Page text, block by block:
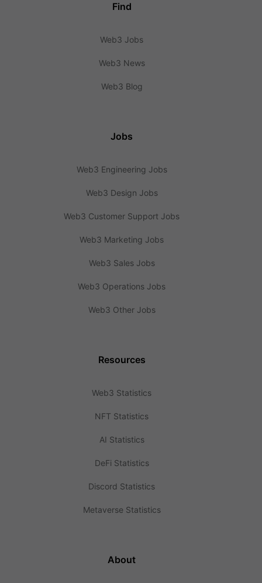
Find
Web3 Jobs
Web3 News
Web3 Blog
Jobs
Web3 Engineering Jobs
Web3 Design Jobs
Web3 Customer Support Jobs
Web3 Marketing Jobs
Web3 Sales Jobs
Web3 Operations Jobs
Web3 Other Jobs
Resources
Web3 Statistics
NFT Statistics
AI Statistics
DeFi Statistics
Discord Statistics
Metaverse Statistics
About